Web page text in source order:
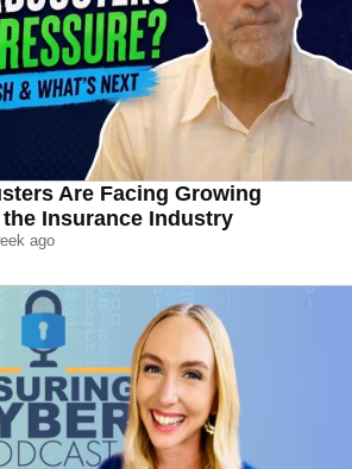
Are Facing Growing
Insurance Industry
ago